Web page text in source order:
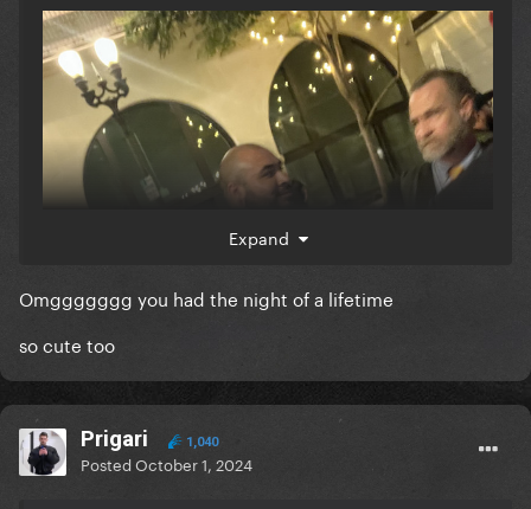
Expand
Omggggggg you had the night of a lifetime
so cute too
Prigari 1,040
PostedOctober 1, 2024